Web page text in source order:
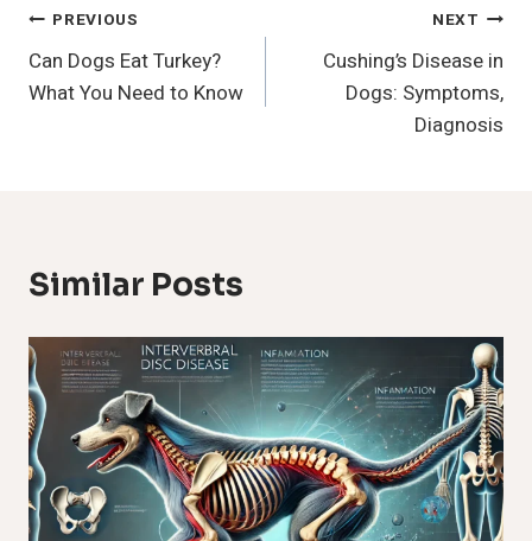
Post
Navigation
PREVIOUS
Can Dogs Eat Turkey?
What You Need to Know
NEXT
Cushing’s Disease in
Dogs: Symptoms,
Diagnosis
Similar Posts